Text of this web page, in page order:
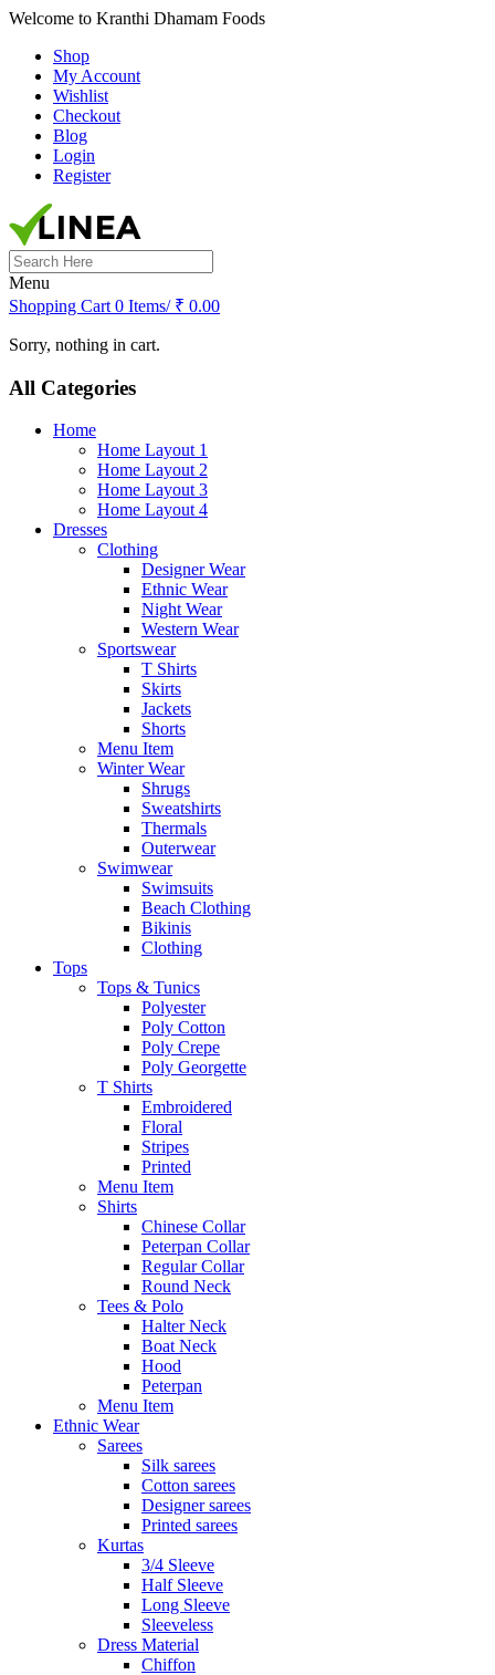
Welcome to Kranthi Dhamam Foods
Shop
My Account
Wishlist
Checkout
Blog
Login
Register
Search
for:
Menu
Shopping Cart 0 Items/ ₹ 0.00
Sorry, nothing in cart.
All Categories
Home
Home Layout 1
Home Layout 2
Home Layout 3
Home Layout 4
Dresses
Clothing
Designer Wear
Ethnic Wear
Night Wear
Western Wear
Sportswear
T Shirts
Skirts
Jackets
Shorts
Menu Item
Winter Wear
Shrugs
Sweatshirts
Thermals
Outerwear
Swimwear
Swimsuits
Beach Clothing
Bikinis
Clothing
Tops
Tops & Tunics
Polyester
Poly Cotton
Poly Crepe
Poly Georgette
T Shirts
Embroidered
Floral
Stripes
Printed
Menu Item
Shirts
Chinese Collar
Peterpan Collar
Regular Collar
Round Neck
Tees & Polo
Halter Neck
Boat Neck
Hood
Peterpan
Menu Item
Ethnic Wear
Sarees
Silk sarees
Cotton sarees
Designer sarees
Printed sarees
Kurtas
3/4 Sleeve
Half Sleeve
Long Sleeve
Sleeveless
Dress Material
Chiffon